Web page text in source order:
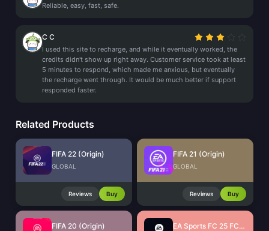
Reliable, easy, fast, safe.
C C
I used this site to recharge, and while it eventually worked, the
credits didn't show up right away. Customer service took at least
5 minutes to respond, which made me anxious, but eventually
the recharge went through. It would be much better if support
responded faster.
Related Products
FIFA 22 (Origin)
GLOBAL
Reviews Buy
FIFA 21 (Origin)
GLOBAL
Reviews Buy
FIFA 20 (Origin) EA Sports FC 25 FC Points (EA App)